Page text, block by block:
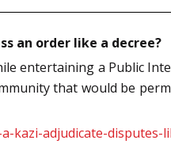
an order like a decree?
entertaining a Public
that would be
kazi-adjudicate-